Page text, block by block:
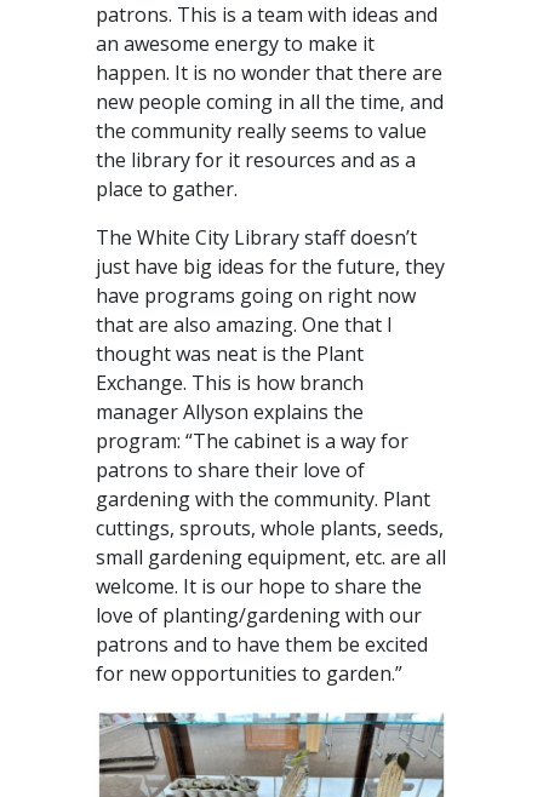
patrons. This is a team with ideas and
an awesome energy to make it
happen. It is no wonder that there are
new people coming in all the time, and
the community really seems to value
the library for it resources and as a
place to gather.
The White City Library staff doesn’t
just have big ideas for the future, they
have programs going on right now
that are also amazing. One that I
thought was neat is the Plant
Exchange. This is how branch
manager Allyson explains the
program: “The cabinet is a way for
patrons to share their love of
gardening with the community. Plant
cuttings, sprouts, whole plants, seeds,
small gardening equipment, etc. are all
welcome. It is our hope to share the
love of planting/gardening with our
patrons and to have them be excited
for new opportunities to garden.”